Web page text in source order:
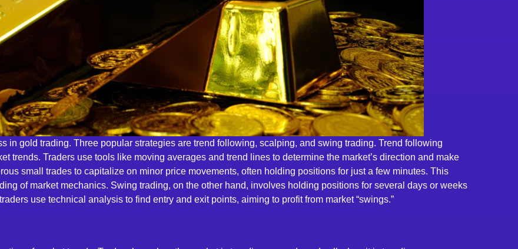
in gold trading. Three popular strategies are trend following, scalping, and swing trading. Trend following
trends. Traders use tools like moving averages and trend lines to determine the market’s direction and make
small trades to capitalize on minor price movements, often holding positions for just a few minutes. This
of market mechanics. Swing trading, on the other hand, involves holding positions for several days or weeks
use technical analysis to find entry and exit points, aiming to profit from market “swings.”